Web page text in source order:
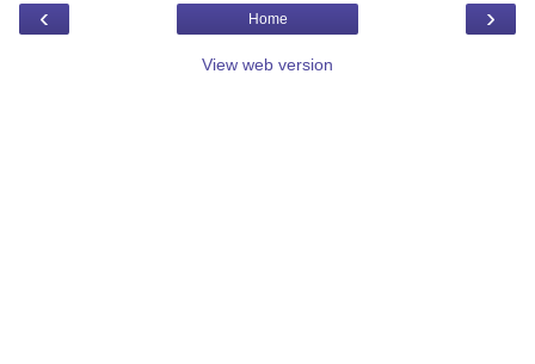
‹ ›
Home
View web version